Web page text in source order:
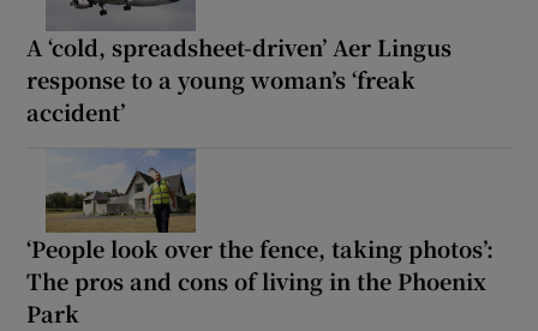
A ‘cold, spreadsheet-driven’ Aer Lingus
response to a young woman’s ‘freak
accident’
‘People look over the fence, taking photos’:
The pros and cons of living in the Phoenix
Park